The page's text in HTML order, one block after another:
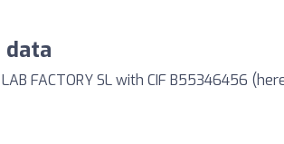
FACTORY SL with CIF B55346456